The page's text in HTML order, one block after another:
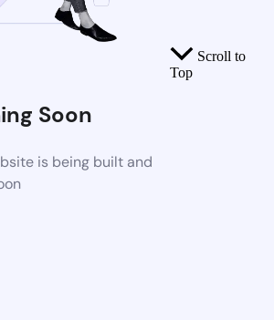
Soon
is being built and
Scroll to
Top